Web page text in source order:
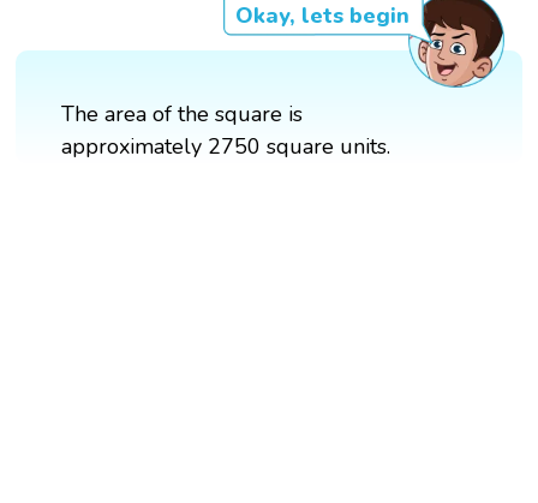
Okay, lets begin
The area of the square is
approximately 2750 square units.